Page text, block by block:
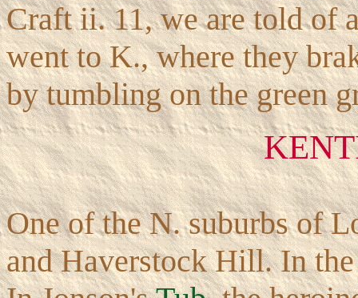
Craft ii. 11, we are told of
went to K., where they
by tumbling on the green
One of the N. suburbs of
and Haverstock Hill. In